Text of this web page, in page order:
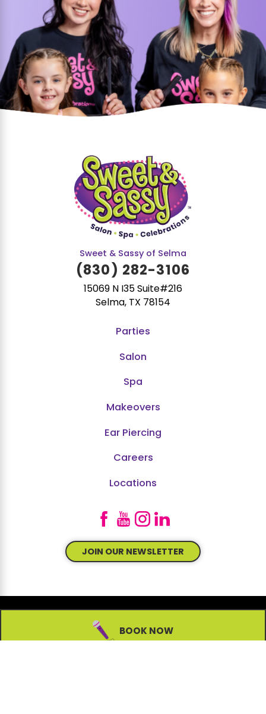
BOOK NOW
Sweet & Sassy of Selma
(830) 282-3106
15069 N I35 Suite#216
Selma, TX 78154
Parties
Salon
Spa
Makeovers
Ear Piercing
Careers
Locations
JOIN OUR NEWSLETTER
© 2026 All Rights Reserved.